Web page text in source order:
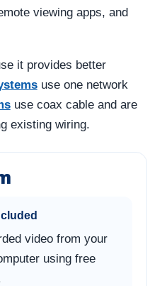
viewing apps, and
it provides better
use one network
use coax cable and are
existing wiring.
video from your
using free